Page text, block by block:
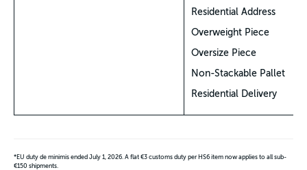
Residential Address
Overweight Piece
Oversize Piece
Non-Stackable Pallet
Residential Delivery
*EU duty de minimis ended July 1, 2026. A flat €3 customs duty per HS6 item now applies to all sub-
€150 shipments.